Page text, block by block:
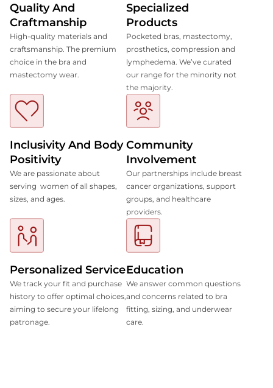
Quality And
Craftmanship
High-quality materials and
craftsmanship. The premium
choice in the bra and
mastectomy wear.
Specialized
Products
Pocketed bras, mastectomy,
prosthetics, compression and
lymphedema. We’ve curated
our range for the minority not
the majority.
Inclusivity And Body
Positivity
We are passionate about
serving women of all shapes,
sizes, and ages.
Community
Involvement
Our partnerships include breast
cancer organizations, support
groups, and healthcare
providers.
Personalized Service
We track your fit and purchase
history to offer optimal choices,
aiming to secure your lifelong
patronage.
Education
We answer common questions
and concerns related to bra
fitting, sizing, and underwear
care.